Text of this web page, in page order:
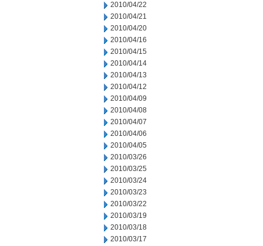
2010/04/22
2010/04/21
2010/04/20
2010/04/16
2010/04/15
2010/04/14
2010/04/13
2010/04/12
2010/04/09
2010/04/08
2010/04/07
2010/04/06
2010/04/05
2010/03/26
2010/03/25
2010/03/24
2010/03/23
2010/03/22
2010/03/19
2010/03/18
2010/03/17